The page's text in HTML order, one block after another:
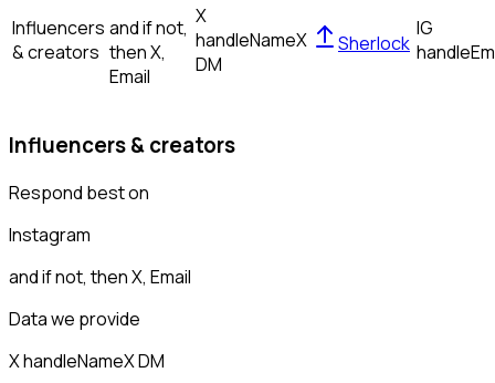
Influencers
& creators
and if not,
thenX,
Email
X
handleNameX
DM
Sherlock
IG
handle
Influencers & creators
Respond best on
Instagram
and if not, thenX, Email
Data we provide
X handleNameX DM